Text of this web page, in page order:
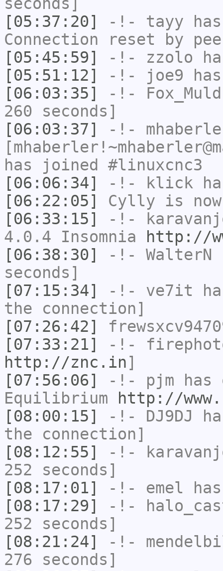
[05:37:20]
-!- tayy
Connection reset by
[05:45:59]
-!- zzolo
[05:51:12]
-!- joe9
[06:03:35]
-!-
260 seconds]
[06:03:37]
-!-
has joined #linuxcnc3
[06:06:34]
-!- klick
[06:22:05]
Cylly is
[06:33:15]
-!-
4.0.4 Insomnia
http://
[06:38:30]
-!- WalterN
seconds]
[07:15:34]
-!- ve7it
the connection]
[07:26:42]
[07:33:21]
-!-
http://znc.in]
[07:56:06]
-!- pjm
Equilibrium
http://
[08:00:15]
-!- DJ9DJ
the connection]
[08:12:55]
-!-
252 seconds]
[08:17:01]
-!- emel
[08:17:29]
-!-
252 seconds]
[08:21:24]
-!-
276 seconds]